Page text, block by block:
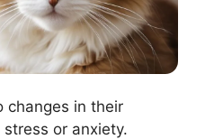
changes in their
or anxiety.